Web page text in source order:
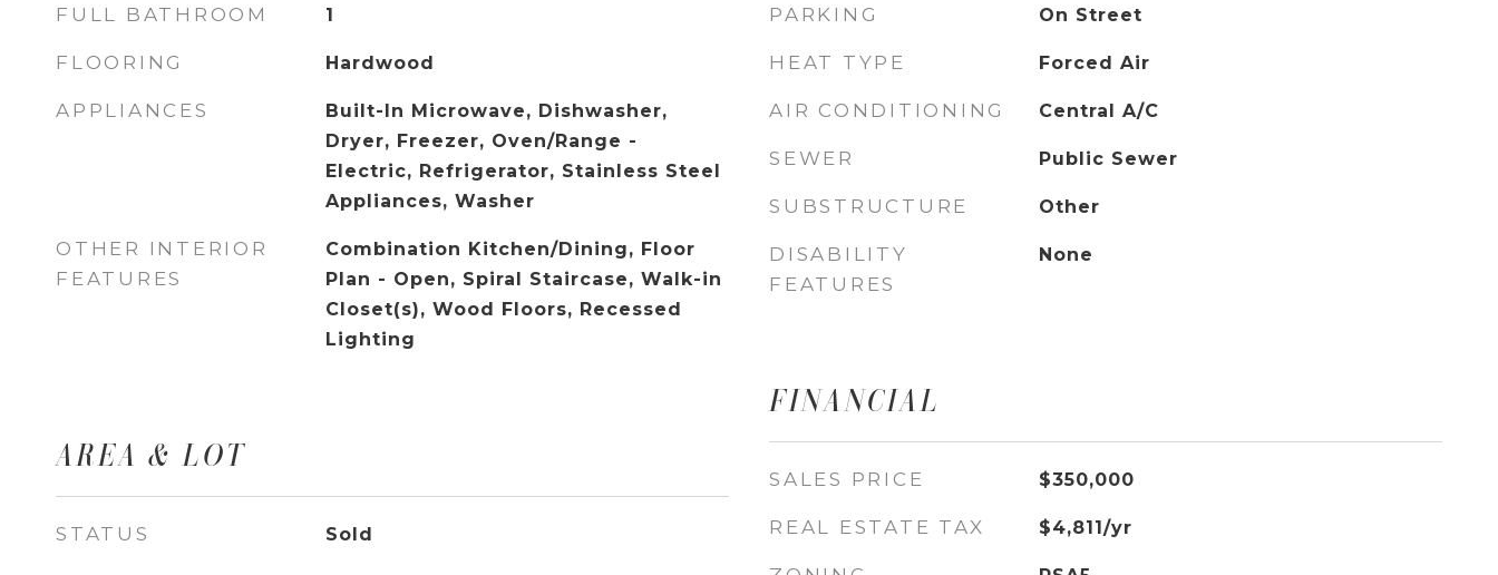
FULL BATHROOM 1
FLOORING Hardwood
APPLIANCES
Built-In Microwave, Dishwasher,
Dryer, Freezer, Oven/Range -
Electric, Refrigerator, Stainless Steel
Appliances, Washer
OTHER INTERIOR
FEATURES
Combination Kitchen/Dining, Floor
Plan - Open, Spiral Staircase, Walk-in
Closet(s), Wood Floors, Recessed
Lighting
AREA & LOT
STATUS Sold
PARKING On Street
HEAT TYPE Forced Air
AIR CONDITIONING Central A/C
SEWER Public Sewer
SUBSTRUCTURE Other
DISABILITY
FEATURES
None
FINANCIAL
SALES PRICE $350,000
REAL ESTATE TAX $4,811/yr